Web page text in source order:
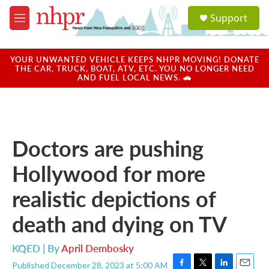
Skip to main content
M
e
u
a
u
Support
YOUR UNWANTED VEHICLE KEEPS NHPR MOVING! DONATE
THE CAR, TRUCK, BOAT, ATV, ETC. YOU NO LONGER NEED
AND FUEL LOCAL NEWS. 🚗
Doctors are pushing
Hollywood for more
realistic depictions of
death and dying on TV
KQED | ByApril Dembosky
Published December 28, 2023 at 5:00 AM